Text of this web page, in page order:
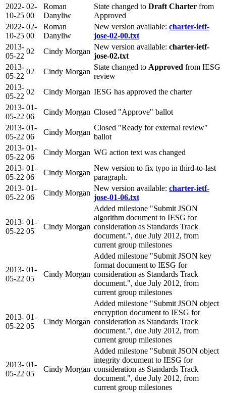
2022-
10-25
02-
00
Roman
Danyliw
State changed to Draft Charter from
Approved
2022-
10-25
02-
00
Roman
Danyliw
New version available: charter-ietf-
jose-02-00.txt
2013-
05-22
02 Cindy Morgan
New version available: charter-ietf-
jose-02.txt
2013-
05-22
02 Cindy Morgan
State changed to Approved from IESG
review
2013-
05-22
02 Cindy Morgan IESG has approved the charter
2013-
05-22
01-
06
Cindy Morgan Closed "Approve" ballot
2013-
05-22
01-
06
Cindy Morgan
Closed "Ready for external review"
ballot
2013-
05-22
01-
06
Cindy Morgan WG action text was changed
2013-
05-22
01-
06
Cindy Morgan
New version to fix typo in third-to-last
paragraph.
2013-
05-22
01-
06
Cindy Morgan
New version available: charter-ietf-
jose-01-06.txt
2013-
05-22
01-
05
Cindy Morgan
Added milestone "Submit JSON
algorithm document to IESG for
consideration as Standards Track
document.", due July 2012, from
current group milestones
2013-
05-22
01-
05
Cindy Morgan
Added milestone "Submit JSON key
format document to IESG for
consideration as Standards Track
document.", due July 2012, from
current group milestones
2013-
05-22
01-
05
Cindy Morgan
Added milestone "Submit JSON object
encryption document to IESG for
consideration as Standards Track
document.", due July 2012, from
current group milestones
2013-
05-22
01-
05
Cindy Morgan
Added milestone "Submit JSON object
integrity document to IESG for
consideration as Standards Track
document.", due July 2012, from
current group milestones